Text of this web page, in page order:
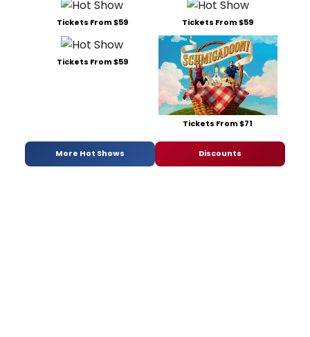
Tickets From $59 Tickets From $59
Tickets From $59
Tickets From $71
More Hot Shows Discounts